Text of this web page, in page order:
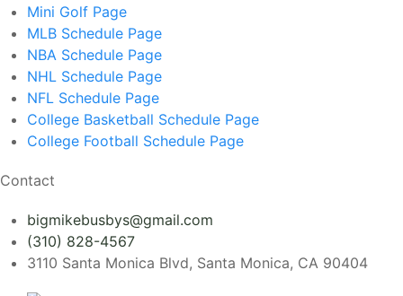
Mini Golf Page
MLB Schedule Page
NBA Schedule Page
NHL Schedule Page
NFL Schedule Page
College Basketball Schedule Page
College Football Schedule Page
Contact
bigmikebusbys@gmail.com
(310) 828-4567
3110 Santa Monica Blvd, Santa Monica, CA 90404